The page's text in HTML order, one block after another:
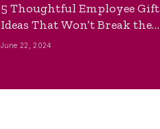
5 Thoughtful Employee Gift
Ideas That Won’t Break the
Bank
June 22, 2024